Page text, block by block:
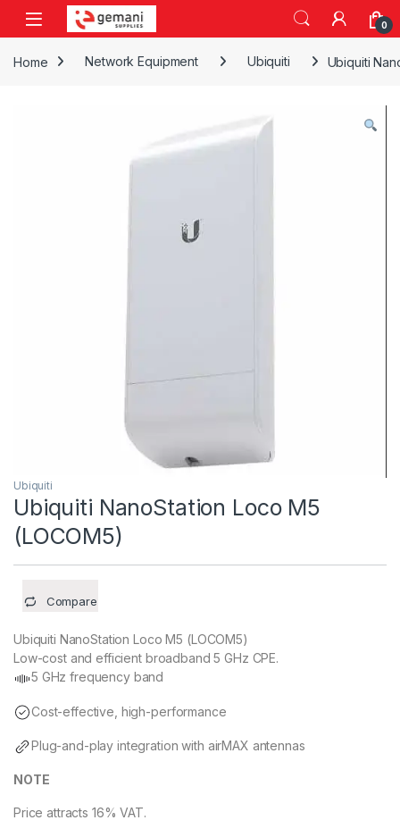
Skip to navigation
Skip to content
0
Home Network Equipment Ubiquiti Ubiquiti
Ubiquiti
Ubiquiti NanoStation Loco M5
(LOCOM5)
Compare
Ubiquiti NanoStation Loco M5 (LOCOM5)
Low-cost and efficient broadband 5 GHz CPE.
5 GHz frequency band
Cost-effective, high-performance
Plug-and-play integration with airMAX antennas
NOTE
Price attracts 16% VAT.